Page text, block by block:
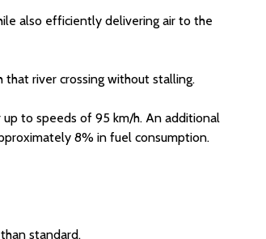
also efficiently delivering air to the
river crossing without stalling.
to speeds of 95 km/h. An additional
8% in fuel consumption.
standard.